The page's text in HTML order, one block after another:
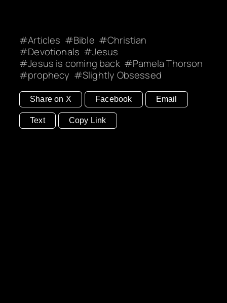
Articles Bible
Christian
Devotionals
Jesus
Jesus is coming back
Pamela Thorson
prophecy
Slightly Obsessed
Share on X Facebook Email
Text Copy Link